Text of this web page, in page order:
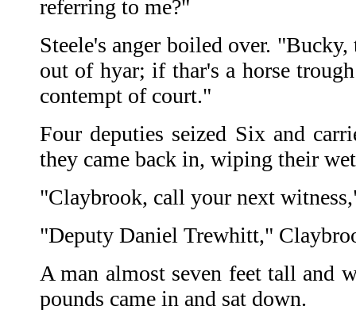
referring to me?"
Steele's anger boiled over.
out of hyar; if thar's a horse
contempt of court."
Four deputies seized Six and
they came back in, wiping their
"Claybrook, call your next
"Deputy Daniel Trewhitt,"
A man almost seven feet tall and
pounds came in and sat down.